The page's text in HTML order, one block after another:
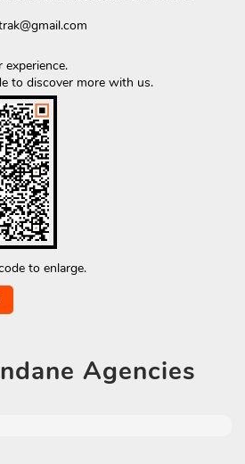
to enlarge.
experience.
to discover more with us.
Agencies